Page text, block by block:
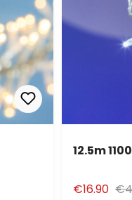
12.5m
€16.90